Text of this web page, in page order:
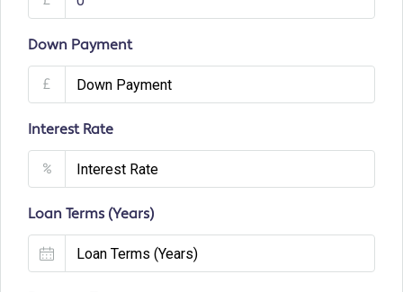
Down Payment
£
Interest Rate
%
Loan Terms (Years)